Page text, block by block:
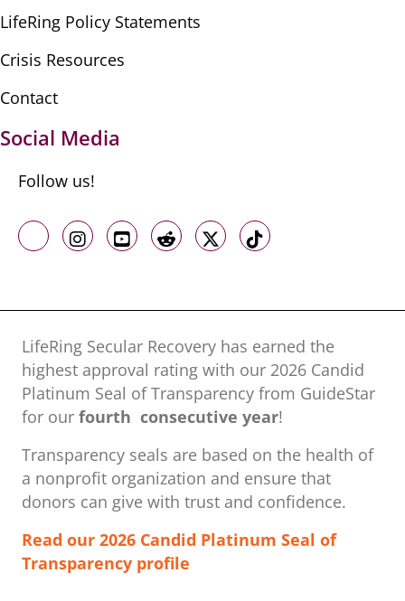
LifeRing Policy Statements
Crisis Resources
Contact
Social Media
Follow us!
Like us on Facebook
Follow us on Instagram
Follow us on Youtube
Follow us on Reddit
Follow us on X
Follow us on
LifeRing Secular Recovery has earned the
highest approval rating with our ​2026 Candid
Platinum Seal of Transparency from GuideStar
for our fourth consecutive year!
Transparency seals are based on the health of
a nonprofit organization ​and ensure that
donors can give with trust and confidence.
Read our 2026 Candid Platinum Seal of
Transparency profile